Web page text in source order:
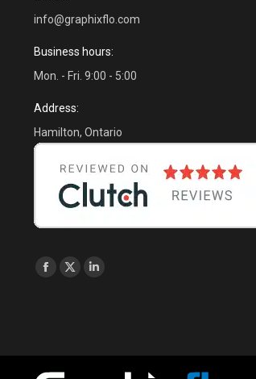
info@graphixflo.com
Business hours:
Mon. - Fri. 9:00 - 5:00
Address:
Hamilton, Ontario
Find us on:
Facebook
X
Linkedin